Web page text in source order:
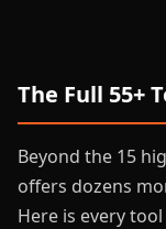
The Full 55+
Beyond the 15
offers dozens
Here is every